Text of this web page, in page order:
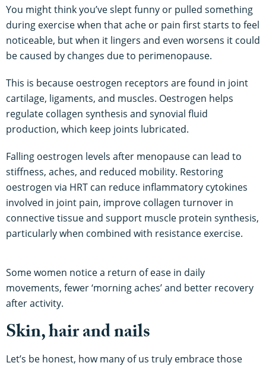
You might think you’ve slept funny or pulled something
during exercise when that ache or pain first starts to feel
noticeable, but when it lingers and even worsens it could
be caused by changes due to perimenopause.
This is because oestrogen receptors are found in joint
cartilage, ligaments, and muscles. Oestrogen helps
regulate collagen synthesis and synovial fluid
production, which keep joints lubricated.
Falling oestrogen levels after menopause can lead to
stiffness, aches, and reduced mobility. Restoring
oestrogen via HRT can reduce inflammatory cytokines
involved in joint pain, improve collagen turnover in
connective tissue and support muscle protein synthesis,
particularly when combined with resistance exercise.
Some women notice a return of ease in daily
movements, fewer ‘morning aches’ and better recovery
after activity.
Skin, hair and nails
Let’s be honest, how many of us truly embrace those